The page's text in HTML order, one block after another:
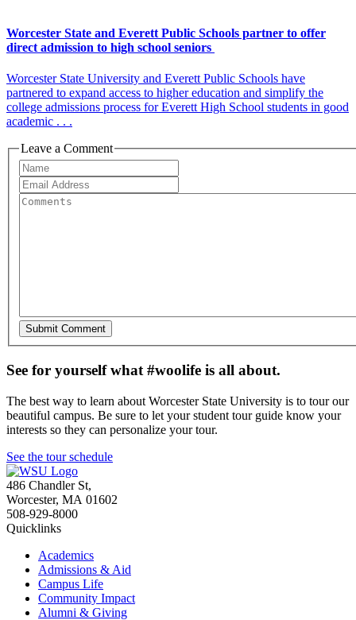
Worcester State and Everett Public Schools partner to offer
direct admission to high school seniors
Worcester State University and Everett Public Schools have
partnered to expand access to higher education and simplify the
college admissions process for Everett High School students in good
academic . . .
Leave a Comment
See for yourself what #woolife is all about.
The best way to learn about Worcester State University is to tour our
beautiful campus. Be sure to let your student tour guide know your
interests so they can personalize your tour.
See the tour schedule
486 Chandler St,
Worcester, MA 01602
508-929-8000
Quicklinks
Academics
Admissions & Aid
Campus Life
Community Impact
Alumni & Giving